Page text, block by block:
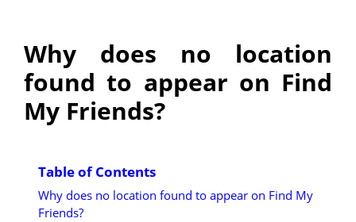
Why does no location
found to appear on Find
My Friends?
Table of Contents
Why does no location found to appear on Find My
Friends?